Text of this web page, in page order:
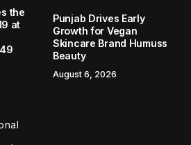
the
at
Punjab Drives Early
Growth for Vegan
Skincare Brand Humuss
Beauty
August 6, 2026